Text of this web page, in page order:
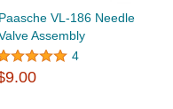
Paasche VL-186 Needle
Assembly
4